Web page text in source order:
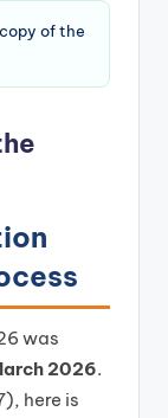
of the
was
2026.
here is